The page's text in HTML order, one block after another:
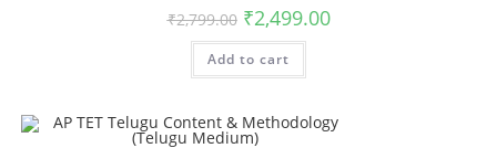
₹2,799.00 ₹2,499.00
Add to cart